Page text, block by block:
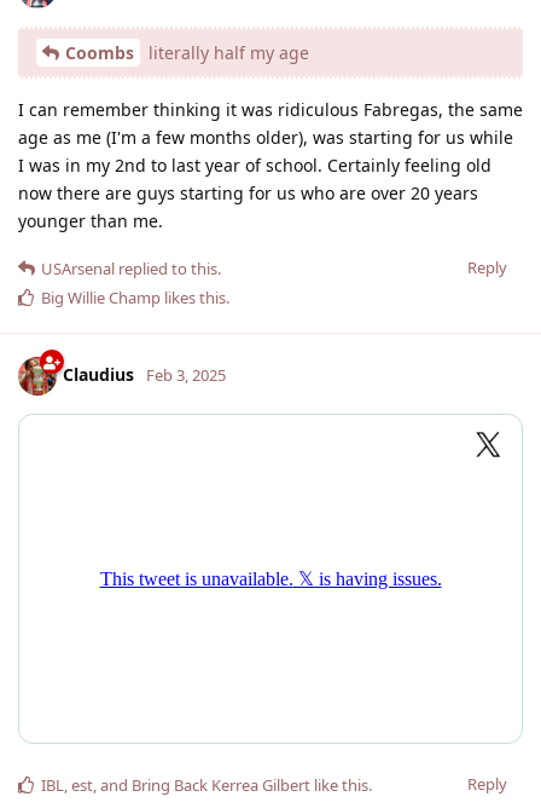
Coombs literally half my age
I can remember thinking it was ridiculous Fabregas, the same
age as me (I'm a few months older), was starting for us while
I was in my 2nd to last year of school. Certainly feeling old
now there are guys starting for us who are over 20 years
younger than me.
Reply
USArsenal replied to this.
Big Willie Champ likes this.
Claudius Feb 3, 2025
Reply
IBL,est, and Bring Back Kerrea Gilbert like this.